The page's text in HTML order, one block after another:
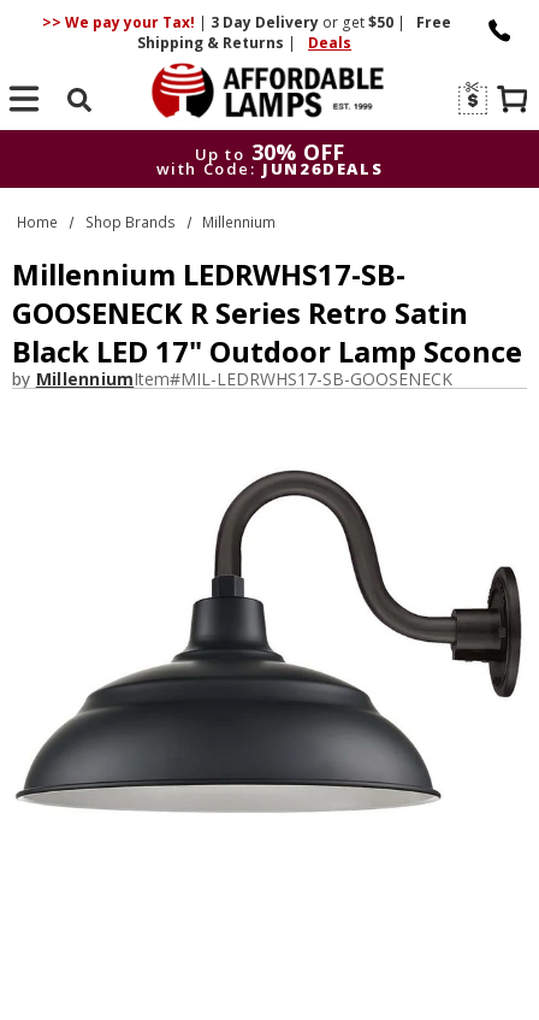
>> We pay your Tax! | 3 DayDelivery or get$50 |
Free
Shipping & Returns | Deals
Search
Up to 30% OFF
with Code: JUN26DEALS
Up to
with Code: JUN26DEALS
Home Shop Brands Millennium
Millennium LEDRWHS17-SB-
GOOSENECK R Series Retro Satin
Black LED 17" Outdoor Lamp Sconce
by MillenniumItem#MIL-LEDRWHS17-SB-GOOSENECK